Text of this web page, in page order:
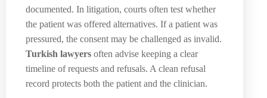
documented. In litigation, courts often test whether
the patient was offered alternatives. If a patient was
pressured, the consent may be challenged as invalid.
Turkish lawyers often advise keeping a clear
timeline of requests and refusals. A clean refusal
record protects both the patient and the clinician.